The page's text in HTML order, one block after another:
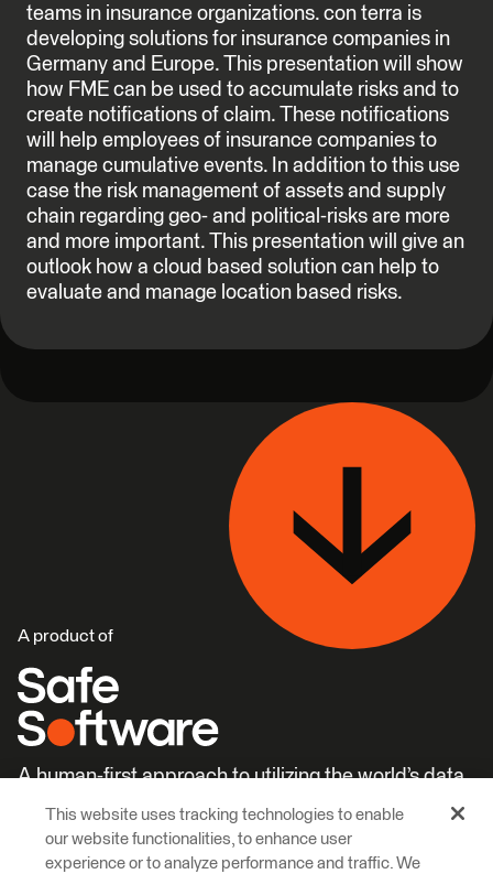
teams in insurance organizations. con terra is
developing solutions for insurance companies in
Germany and Europe. This presentation will show
how FME can be used to accumulate risks and to
create notifications of claim. These notifications
will help employees of insurance companies to
manage cumulative events. In addition to this use
case the risk management of assets and supply
chain regarding geo- and political-risks are more
and more important. This presentation will give an
outlook how a cloud based solution can help to
evaluate and manage location based risks.
A product of
A human-first approach to utilizing the world’s data.
Learn More Careers
This website uses tracking technologies to enable
our website functionalities, to enhance user
experience or to analyze performance and traffic. We